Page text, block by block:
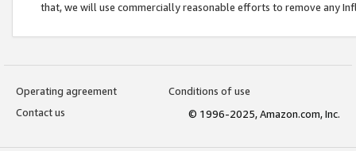
that, we will use commercially reasonable efforts to remove any
Operating agreement
Conditions of use
Contact us
© 1996-2025, Amazon.com, Inc.